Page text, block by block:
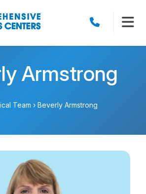
Armstrong
Team › Beverly Armstrong